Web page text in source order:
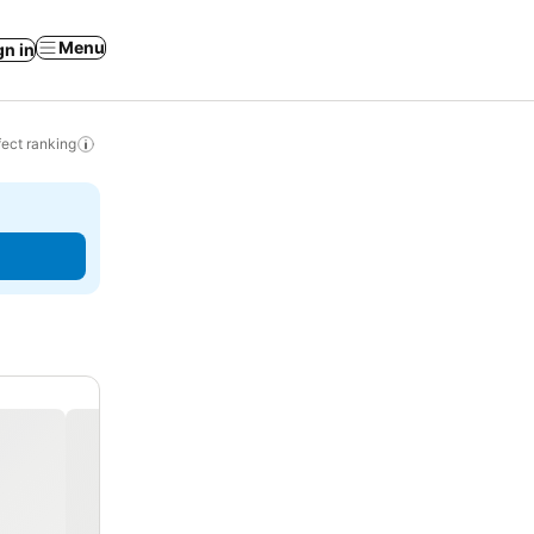
in Menu
ranking